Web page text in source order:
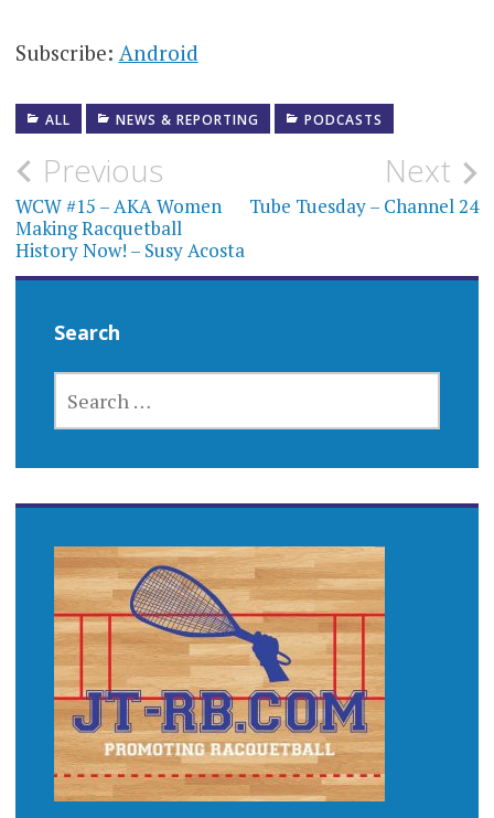
Subscribe: Android
ALL NEWS & REPORTING PODCASTS
Post
navigation
Previous
WCW #15 – AKA Women
Making Racquetball
History Now! – Susy Acosta
Next
Tube Tuesday – Channel 24
Search
FOR: